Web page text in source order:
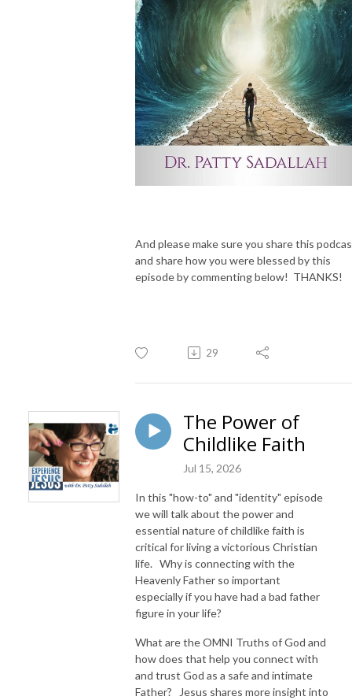
And please make sure you share this
and share how you were blessed by this
episode by commenting below! THANKS!
29
The Power of
Childlike Faith
Jul 15, 2026
In this "how-to" and "identity" episode
we will talk about the power and
essential nature of childlike faith is
critical for living a victorious Christian
life. Why is connecting with the
Heavenly Father so important
especially if you have had a bad father
figure in your life?
What are the OMNI Truths of God and
how does that help you connect with
and trust God as a safe and intimate
Father? Jesus shares more insight into